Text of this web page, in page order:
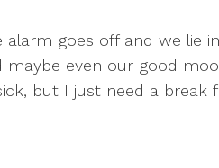
alarm goes off and we lie
even our good
but I just need a break